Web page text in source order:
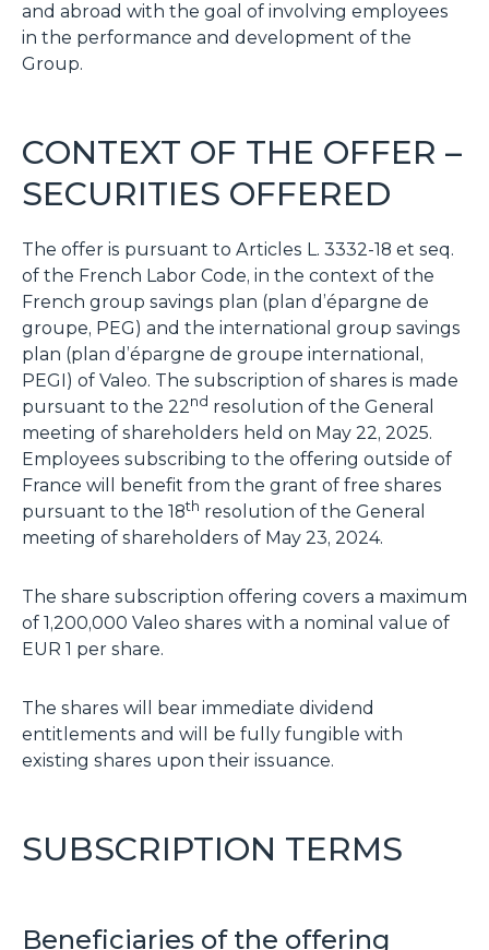
and abroad with the goal of involving employees
in the performance and development of the
Group.
CONTEXT OF THE OFFER –
SECURITIES OFFERED
The offer is pursuant to Articles L. 3332-18 et seq.
of the French Labor Code, in the context of the
French group savings plan (plan d’épargne de
groupe, PEG) and the international group savings
plan (plan d’épargne de groupe internationa l,
PEGI) of Valeo. The subscription of shares is made
pursuant to the 22nd resolution of the General
meeting of shareholders held on May 22, 2025.
Employees subscribing to the offering outside of
France will benefit from the grant of free shares
pursuant to the 18th resolution of the General
meeting of shareholders of May 23, 2024.
The share subscription offering covers a maximum
of 1,200,000 Valeo shares with a nominal value of
EUR 1 per share.
The shares will bear immediate dividend
entitlements and will be fully fungible with
existing shares upon their issuance.
SUBSCRIPTION TERMS
Beneficiaries of the offering